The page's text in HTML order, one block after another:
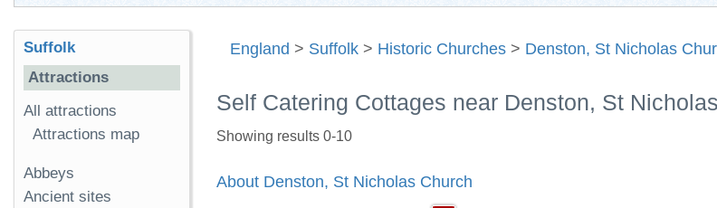
England > Suffolk > Historic Churches > Denston, St Nicholas
Self Catering Cottages near Denston, St
Showing results 0-10
About Denston, St Nicholas Church
Suffolk
Attractions
All attractions
Attractions map
Abbeys
Ancient sites